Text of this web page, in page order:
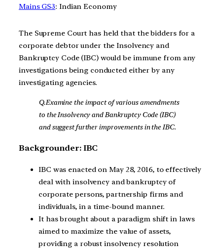
Mains GS3: Indian Economy
The Supreme Court has held that the bidders for a
corporate debtor under the Insolvency and
Bankruptcy Code (IBC) would be immune from any
investigations being conducted either by any
investigating agencies.
Q.Examine the impact of various amendments
to the Insolvency and Bankruptcy Code (IBC)
and suggest further improvements in the IBC.
Backgrounder: IBC
IBC was enacted on May 28, 2016, to effectively
deal with insolvency and bankruptcy of
corporate persons, partnership firms and
individuals, in a time-bound manner.
It has brought about a paradigm shift in laws
aimed to maximize the value of assets,
providing a robust insolvency resolution